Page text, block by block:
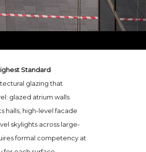
Standard
glazing that
glazed atrium walls
halls, high-level facade
skylights across large-
formal competency at